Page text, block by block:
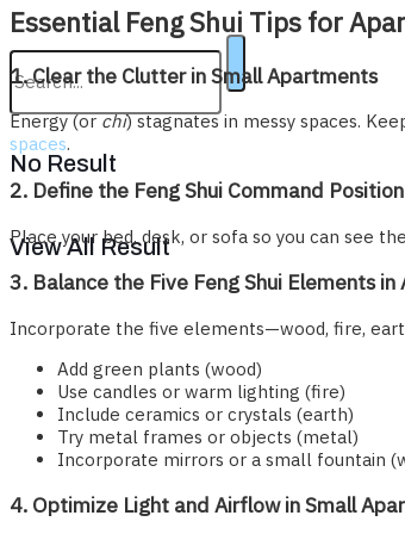
No Result
View All Result
Essential Feng Shui Tips for
1. Clear the Clutter in Small Apartments
Energy (orchi) stagnates in messy spaces.
spaces.
2. Define the Feng Shui Command Position
Place your bed, desk, or sofa so you can see
3. Balance the Five Feng Shui Elements
Incorporate the five elements—wood, fire,
Add green plants (wood)
Use candles or warm lighting (fire)
Include ceramics or crystals (earth)
Try metal frames or objects (metal)
Incorporate mirrors or a small fountain
4. Optimize Light and Airflow in Small